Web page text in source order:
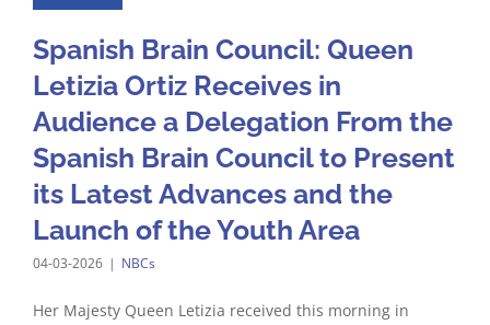
Spanish Brain Council: Queen
Letizia Ortiz Receives in
Audience a Delegation From the
Spanish Brain Council to Present
its Latest Advances and the
Launch of the Youth Area
04-03-2026 | NBCs
Her Majesty Queen Letizia received this morning in